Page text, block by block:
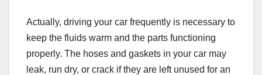
Actually, driving your car frequently is necessary to
keep the fluids warm and the parts functioning
properly. The hoses and gaskets in your car may
leak, run dry, or crack if they are left unused for an